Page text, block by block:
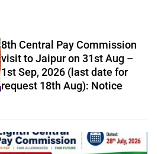
8th Central Pay Commission
visit to Jaipur on 31st Aug –
1st Sep, 2026 (last date for
request 18th Aug): Notice